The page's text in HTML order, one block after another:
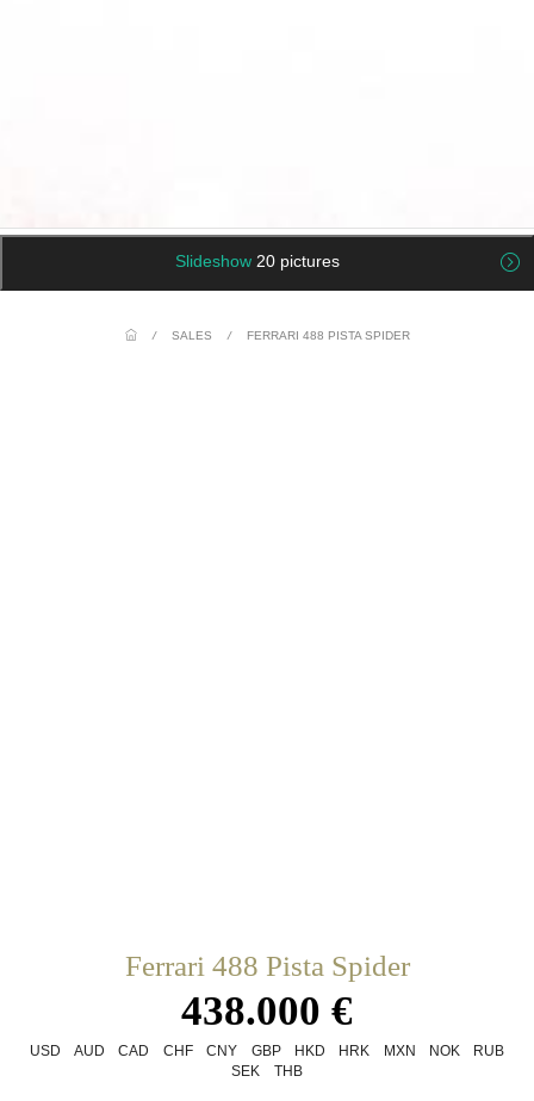
Slideshow 20 pictures
/ SALES / FERRARI 488 PISTA SPIDER
Ferrari 488 Pista Spider
438.000 €
USD AUD CAD CHF CNY GBP HKD HRK MXN NOK
RUB
SEK
THB